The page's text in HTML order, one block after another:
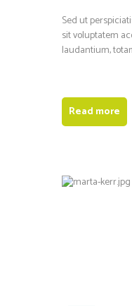
Sed ut
sit voluptatem
laudantium,
Read more